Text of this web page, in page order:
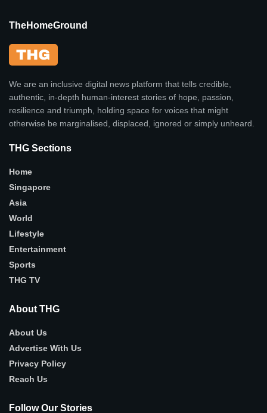
TheHomeGround
We are an inclusive digital news platform that tells credible,
authentic, in-depth human-interest stories of hope, passion,
resilience and triumph, holding space for voices that might
otherwise be marginalised, displaced, ignored or simply unheard.
THG Sections
Home
Singapore
Asia
World
Lifestyle
Entertainment
Sports
THG TV
About THG
About Us
Advertise With Us
Privacy Policy
Reach Us
Follow Our Stories